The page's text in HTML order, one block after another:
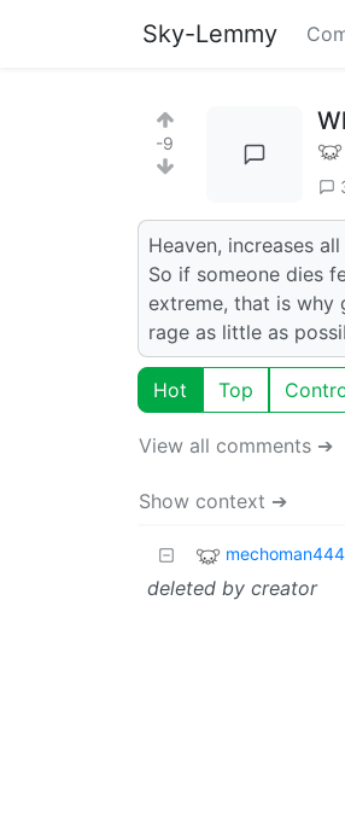
Sky-Lemmy
-9
Heaven, increases
So if someone dies
extreme, that is why
rage as little as
Hot Top
View all comments ➔
Show context ➔
mechoman444
deleted by creator